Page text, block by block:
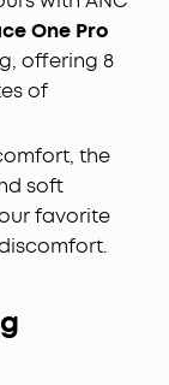
One Pro
offering 8
of
the
soft
favorite